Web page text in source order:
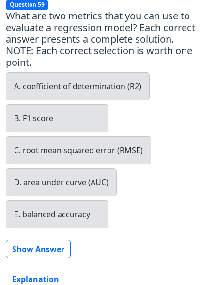
Question 59
What are two metrics that you can use to
evaluate a regression model? Each correct
answer presents a complete solution.
NOTE: Each correct selection is worth one
point.
A. coefficient of determination (R2)
B. F1 score
C. root mean squared error (RMSE)
D. area under curve (AUC)
E. balanced accuracy
Show Answer
Explanation